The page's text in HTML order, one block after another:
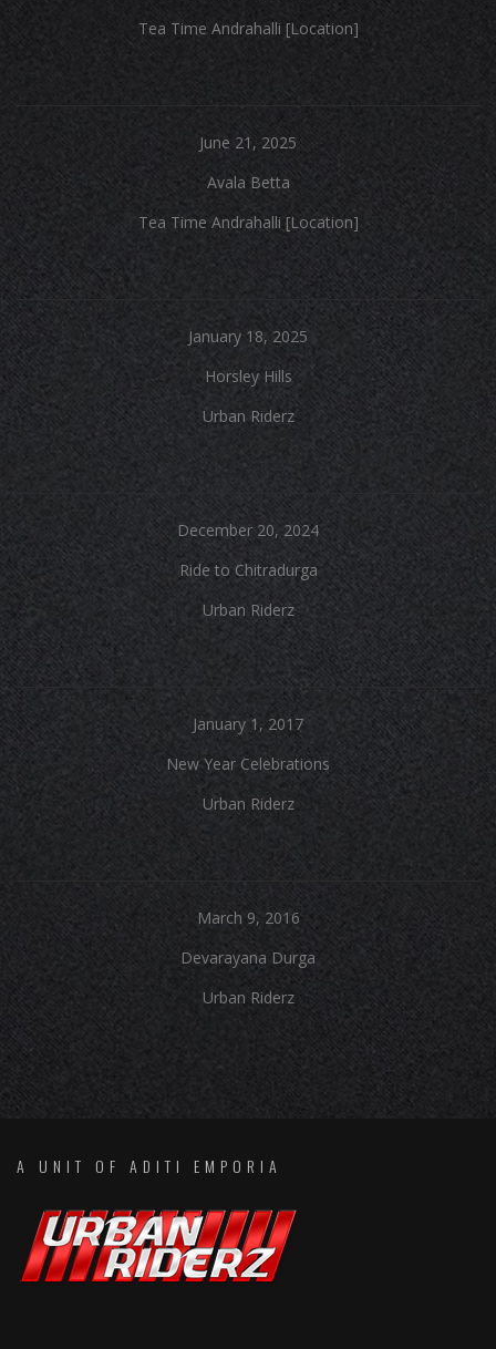
Tea Time Andrahalli [Location]
June 21, 2025
Avala Betta
Tea Time Andrahalli [Location]
January 18, 2025
Horsley Hills
Urban Riderz
December 20, 2024
Ride to Chitradurga
Urban Riderz
January 1, 2017
New Year Celebrations
Urban Riderz
March 9, 2016
Devarayana Durga
Urban Riderz
A UNIT OF ADITI EMPORIA